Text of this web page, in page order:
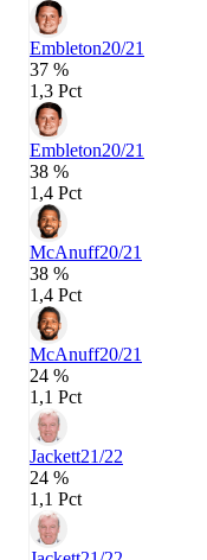
Embleton20/21
37 %
1,3 Pct
Embleton20/21
38 %
1,4 Pct
McAnuff20/21
38 %
1,4 Pct
McAnuff20/21
24 %
1,1 Pct
Jackett21/22
24 %
1,1 Pct